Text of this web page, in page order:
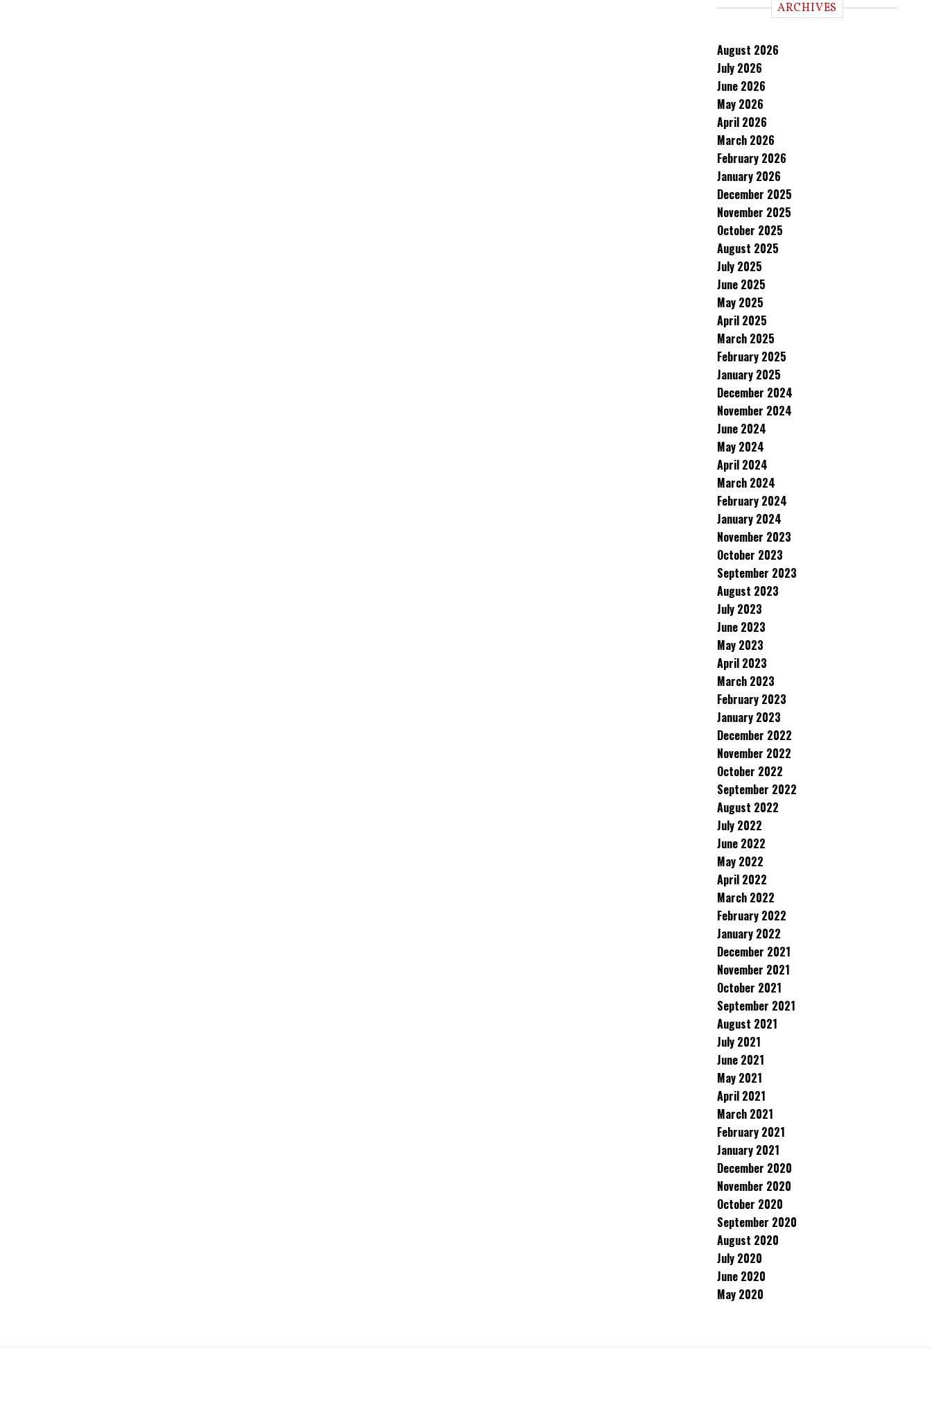
ARCHIVES
August 2026
July 2026
June 2026
May 2026
April 2026
March 2026
February 2026
January 2026
December 2025
November 2025
October 2025
August 2025
July 2025
June 2025
May 2025
April 2025
March 2025
February 2025
January 2025
December 2024
November 2024
June 2024
May 2024
April 2024
March 2024
February 2024
January 2024
November 2023
October 2023
September 2023
August 2023
July 2023
June 2023
May 2023
April 2023
March 2023
February 2023
January 2023
December 2022
November 2022
October 2022
September 2022
August 2022
July 2022
June 2022
May 2022
April 2022
March 2022
February 2022
January 2022
December 2021
November 2021
October 2021
September 2021
August 2021
July 2021
June 2021
May 2021
April 2021
March 2021
February 2021
January 2021
December 2020
November 2020
October 2020
September 2020
August 2020
July 2020
June 2020
May 2020